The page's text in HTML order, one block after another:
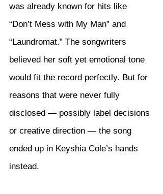
was already known for hits like
“Don’t Mess with My Man” and
“Laundromat.” The songwriters
believed her soft yet emotional tone
would fit the record perfectly. But for
reasons that were never fully
disclosed — possibly label decisions
or creative direction — the song
ended up in Keyshia Cole’s hands
instead.